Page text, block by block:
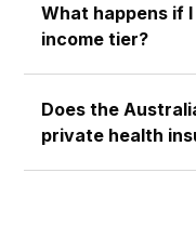
What happens if
income tier?
Does the
private health